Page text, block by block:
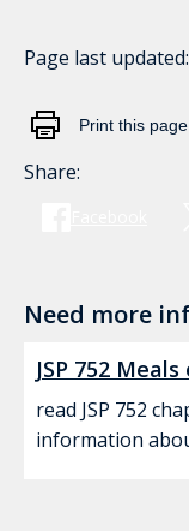
Page last updated:
Print this page
Share:
Need more
JSP 752
read JSP 752
information